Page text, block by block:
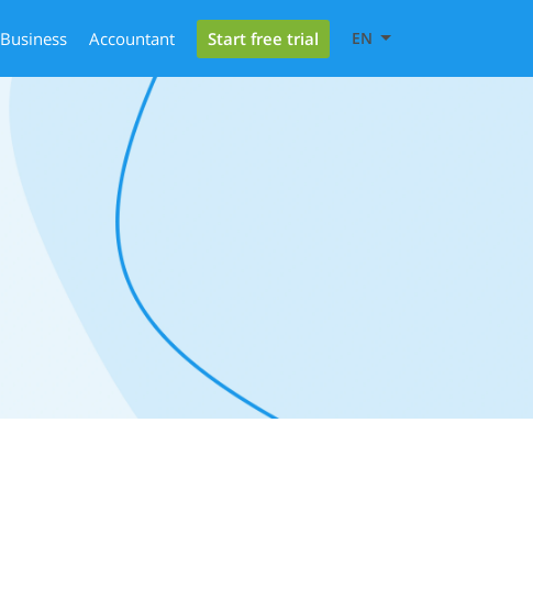
Business Accountant Start free trial EN